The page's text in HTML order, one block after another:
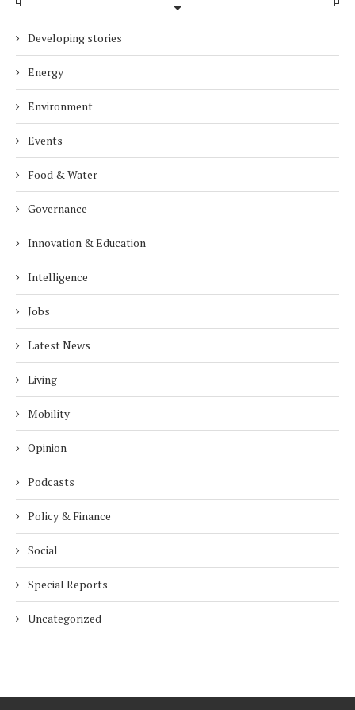
Developing stories
Energy
Environment
Events
Food & Water
Governance
Innovation & Education
Intelligence
Jobs
Latest News
Living
Mobility
Opinion
Podcasts
Policy & Finance
Social
Special Reports
Uncategorized